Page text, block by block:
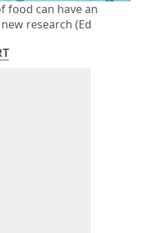
food can have an
research (Ed